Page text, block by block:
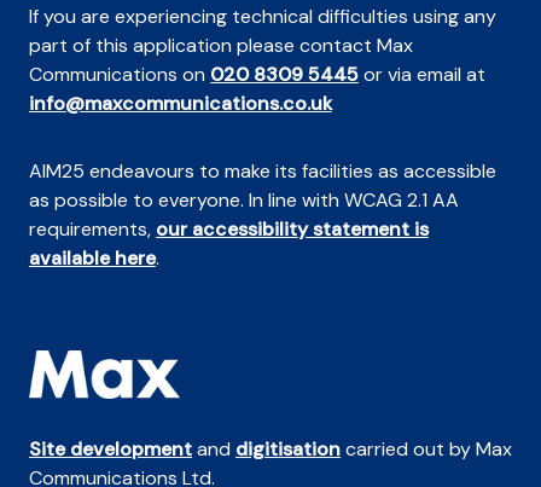
If you are experiencing technical difficulties using any
part of this application please contact Max
Communications on 020 8309 5445or via email at
info@maxcommunications.co.uk
AIM25 endeavours to make its facilities as accessible
as possible to everyone. In line with WCAG 2.1 AA
requirements, our accessibility statement is
available here.
Site developmentand digitisationcarried out by Max
Communications Ltd.